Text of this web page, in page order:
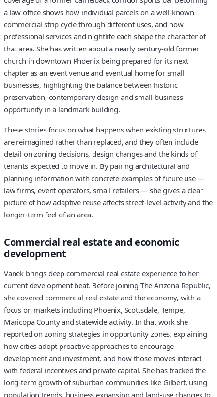
a law office shows how individual parcels on a well-known
commercial strip cycle through different uses, and how
professional services and nightlife each shape the character of
that area. She has written about a nearly century-old former
church in downtown Phoenix being prepared for its next
chapter as an event venue and eventual home for small
businesses, highlighting the balance between historic
preservation, contemporary design and small-business
opportunity in a landmark building.
These stories focus on what happens when existing structures
are reimagined rather than replaced, and they often include
detail on zoning decisions, design changes and the kinds of
tenants expected to move in. By pairing architectural and
planning information with concrete examples of future use —
law firms, event operators, small retailers — she gives a clear
picture of how adaptive reuse affects street-level activity and the
longer-term feel of an area.
Commercial real estate and economic
development
Vanek brings deep commercial real estate experience to her
current development beat. Before joining The Arizona Republic,
she covered commercial real estate and the economy, with a
focus on markets including Phoenix, Scottsdale, Tempe,
Maricopa County and statewide activity. In that work she
reported on zoning strategies in opportunity zones, explaining
how cities adopt proactive approaches to encourage
development and investment, and how those moves interact
with federal incentives and private capital. She has tracked the
long-term growth of suburban communities like Gilbert, using
population trends, business expansion and land-use changes to